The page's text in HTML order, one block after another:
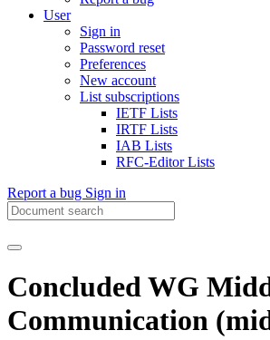
User
Sign in
Password reset
Preferences
New account
List subscriptions
IETF Lists
IRTF Lists
IAB Lists
RFC-Editor Lists
Report a bug Sign in
Concluded WG
Communication